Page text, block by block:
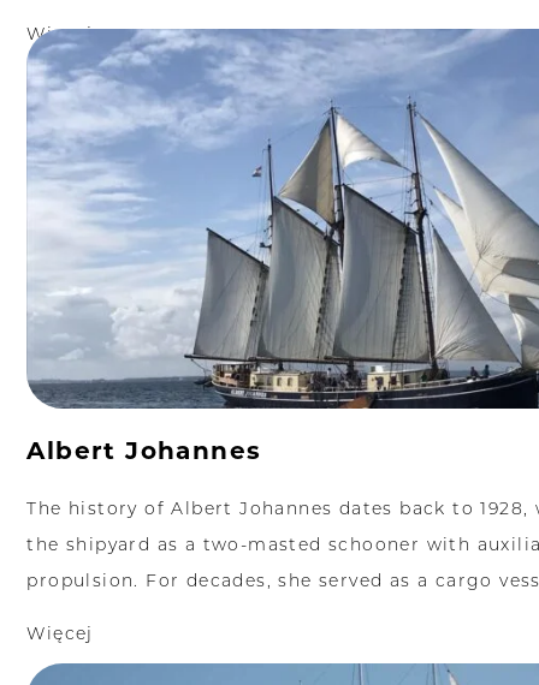
Więcej
Albert Johannes
The history of Albert Johannes dates back to 1928,
the shipyard as a two-masted schooner with
propulsion. For decades, she served as a cargo
Więcej